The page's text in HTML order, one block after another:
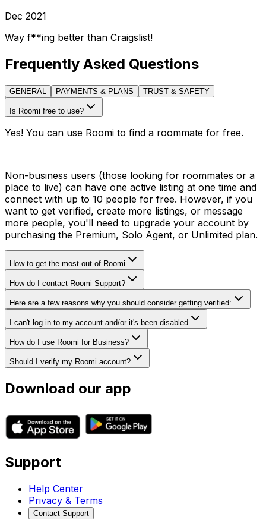
Dec 2021
Way f**ing better than Craigslist!
Frequently Asked Questions
GENERAL PAYMENTS & PLANS TRUST & SAFETY
Is Roomi free to use?
Yes! You can use Roomi to find a roommate for free.
Non-business users (those looking for roommates or a
place to live) can have one active listing at one time and
connect with up to 10 people for free. However, if you
want to get verified, create more listings, or message
more people, you'll need to upgrade your account by
purchasing the Premium, Solo Agent, or Unlimited plan.
How to get the most out of Roomi
How do I contact Roomi Support?
Here are a few reasons why you should consider getting verified:
I can't log in to my account and/or it's been disabled
How do I use Roomi for Business?
Should I verify my Roomi account?
Download our app
Support
Help Center
Privacy & Terms
Contact Support